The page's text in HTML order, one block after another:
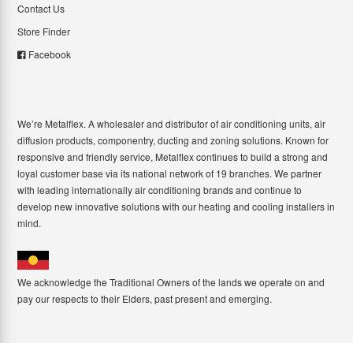
Contact Us
Store Finder
Facebook
We’re Metalflex. A wholesaler and distributor of air conditioning units, air
diffusion products, componentry, ducting and zoning solutions. Known for
responsive and friendly service, Metalflex continues to build a strong and
loyal customer base via its national network of 19 branches. We partner
with leading internationally air conditioning brands and continue to
develop new innovative solutions with our heating and cooling installers in
mind.
We acknowledge the Traditional Owners of the lands we operate on and
pay our respects to their Elders, past present and emerging.